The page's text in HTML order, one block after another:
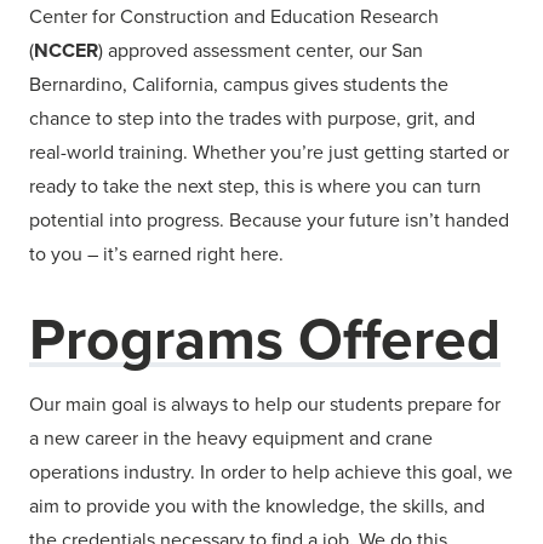
Center for Construction and Education Research
(NCCER) approved assessment center, our San
Bernardino, California, campus gives students the
chance to step into the trades with purpose, grit, and
real-world training. Whether you’re just getting started or
ready to take the next step, this is where you can turn
potential into progress. Because your future isn’t handed
to you – it’s earned right here.
Programs Offered
Our main goal is always to help our students prepare for
a new career in the heavy equipment and crane
operations industry. In order to help achieve this goal, we
aim to provide you with the knowledge, the skills, and